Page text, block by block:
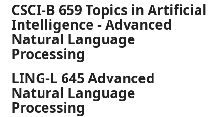
CSCI-B 659 Topics in Artificial
Intelligence - Advanced
Natural Language
Processing
LING-L 645 Advanced
Natural Language
Processing